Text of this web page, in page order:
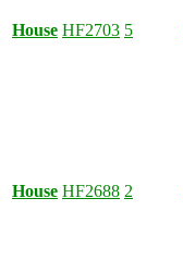
House HF2703 5
House HF2688 2